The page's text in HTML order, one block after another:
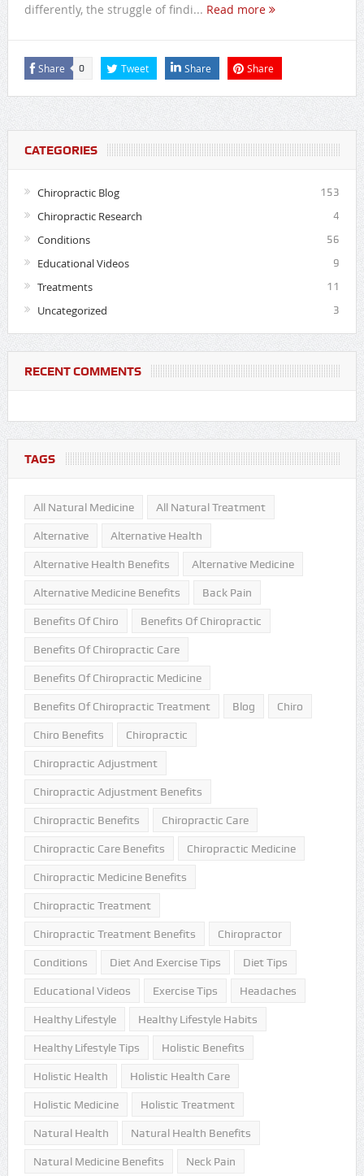
differently, the struggle of findi... Read more
Share 0 Tweet Share Share
CATEGORIES
Chiropractic Blog 153
Chiropractic Research 4
Conditions 56
Educational Videos 9
Treatments 11
Uncategorized 3
RECENT COMMENTS
TAGS
All Natural Medicine All Natural Treatment
Alternative Alternative Health
Alternative Health Benefits Alternative Medicine
Alternative Medicine Benefits Back Pain
Benefits Of Chiro Benefits Of Chiropractic
Benefits Of Chiropractic Care
Benefits Of Chiropractic Medicine
Benefits Of Chiropractic Treatment Blog Chiro
Chiro Benefits Chiropractic
Chiropractic Adjustment
Chiropractic Adjustment Benefits
Chiropractic Benefits Chiropractic Care
Chiropractic Care Benefits Chiropractic Medicine
Chiropractic Medicine Benefits
Chiropractic Treatment
Chiropractic Treatment Benefits Chiropractor
Conditions Diet And Exercise Tips Diet Tips
Educational Videos Exercise Tips Headaches
Healthy Lifestyle Healthy Lifestyle Habits
Healthy Lifestyle Tips Holistic Benefits
Holistic Health Holistic Health Care
Holistic Medicine Holistic Treatment
Natural Health Natural Health Benefits
Natural Medicine Benefits Neck Pain